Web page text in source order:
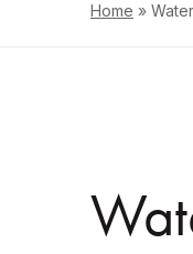
Home »